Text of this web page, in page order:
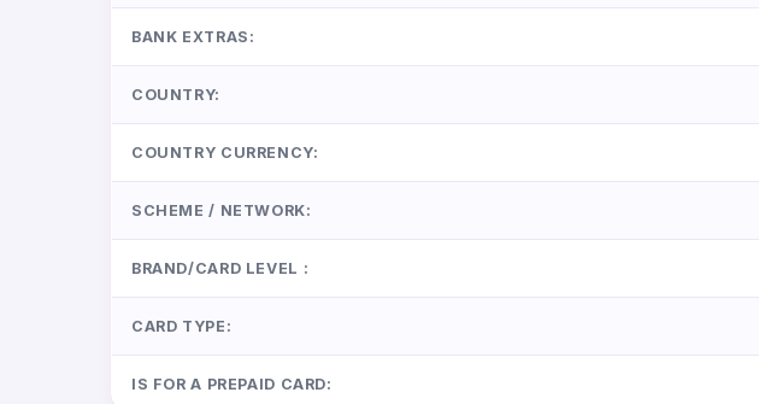
BANK EXTRAS:
COUNTRY:
COUNTRY CURRENCY:
SCHEME / NETWORK:
BRAND/CARD LEVEL :
CARD TYPE:
IS FOR A PREPAID CARD: